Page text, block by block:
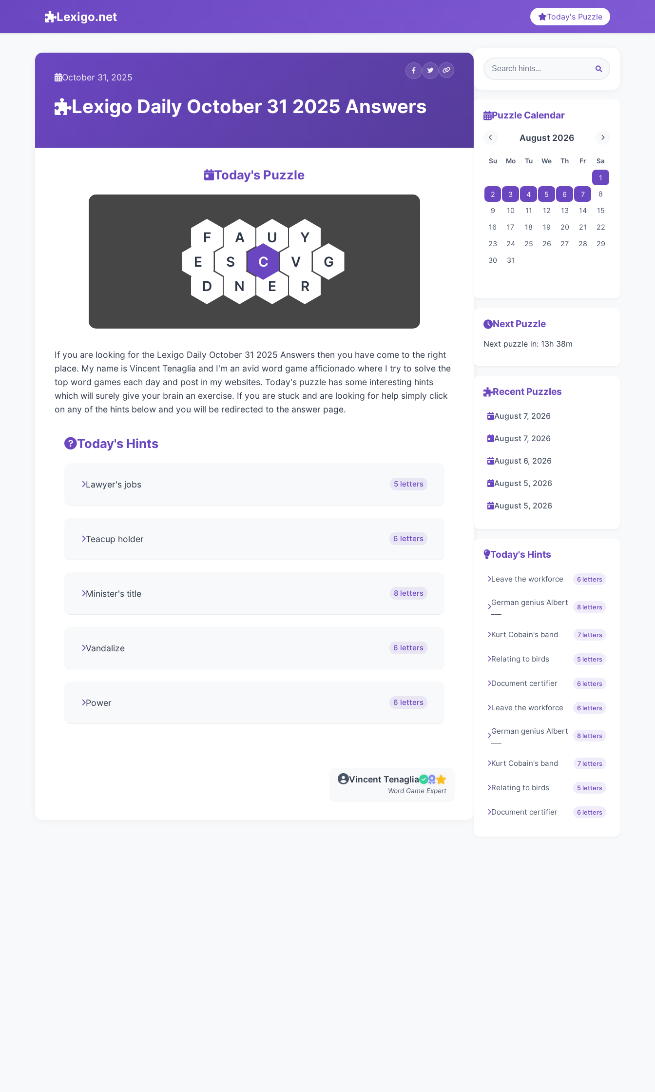
Lexigo.net Today's Puzzle
October 31, 2025
Lexigo Daily October 31 2025 Answers
Today's Puzzle
F A U
Y
E
S C V
G
D
N E R
If you are looking for the Lexigo Daily October 31 2025 Answers then you have come to the right
place. My name is Vincent Tenaglia and I'm an avid word game afficionado where I try to solve the
top word games each day and post in my websites. Today's puzzle has some interesting hints
which will surely give your brain an exercise. If you are stuck and are looking for help simply click
on any of the hints below and you will be redirected to the answer page.
Today's Hints
Lawyer's jobs 5 letters
Teacup holder 6 letters
Minister's title 8 letters
Vandalize 6 letters
Power 6 letters
Vincent Tenaglia
Word Game Expert
Puzzle Calendar
August 2026
Su Mo Tu We Th Fr Sa
1
2
3 4 5 6 7
8
9
10 11 12 13 14
15
16
17 18 19 20 21
22
23
24 25 26 27 28
29
30
31
Next Puzzle
Next puzzle in: 13h 38m
Recent Puzzles
August 7, 2026
August 7, 2026
August 6, 2026
August 5, 2026
August 5, 2026
Today's Hints
Leave the workforce 6 letters
German genius Albert
8 letters
Kurt Cobain's band 7 letters
Relating to birds 5 letters
Document certifier 6 letters
Leave the workforce 6 letters
German genius Albert
8 letters
Kurt Cobain's band 7 letters
Relating to birds 5 letters
Document certifier 6 letters